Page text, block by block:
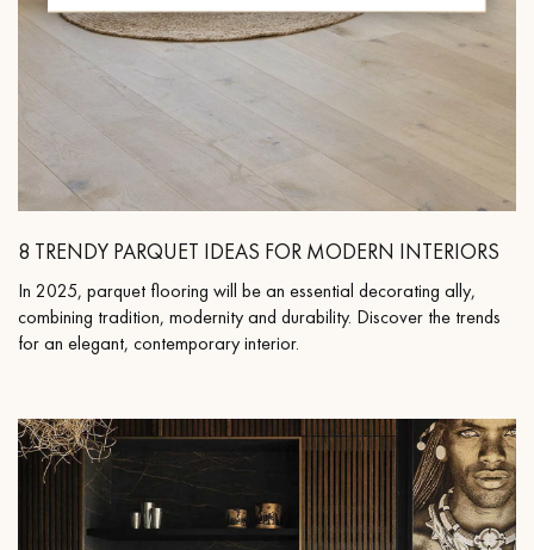
DO YOU HAVE A NEW PROJECT?
Our experts are at your disposal to guide you step by step in
choosing and installing your parquet flooring.
Get a call back from a Decoplus Parquet advisor.
Request a personalized appointment.
8 TRENDY PARQUET IDEAS FOR MODERN INTERIORS
In 2025, parquet flooring will be an essential decorating ally,
combining tradition, modernity and durability. Discover the trends
for an elegant, contemporary interior.